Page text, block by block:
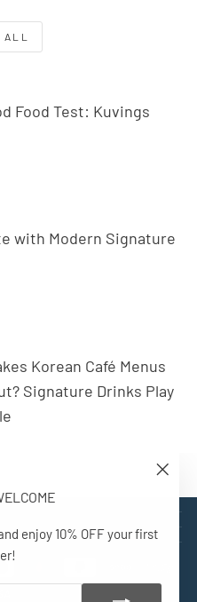
enjoy 10% OFF your first
Food Test: Kuvings
with Modern Signature
Korean Café Menus
Signature Drinks Play
BENEFIT